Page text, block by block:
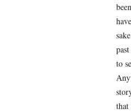
to
that